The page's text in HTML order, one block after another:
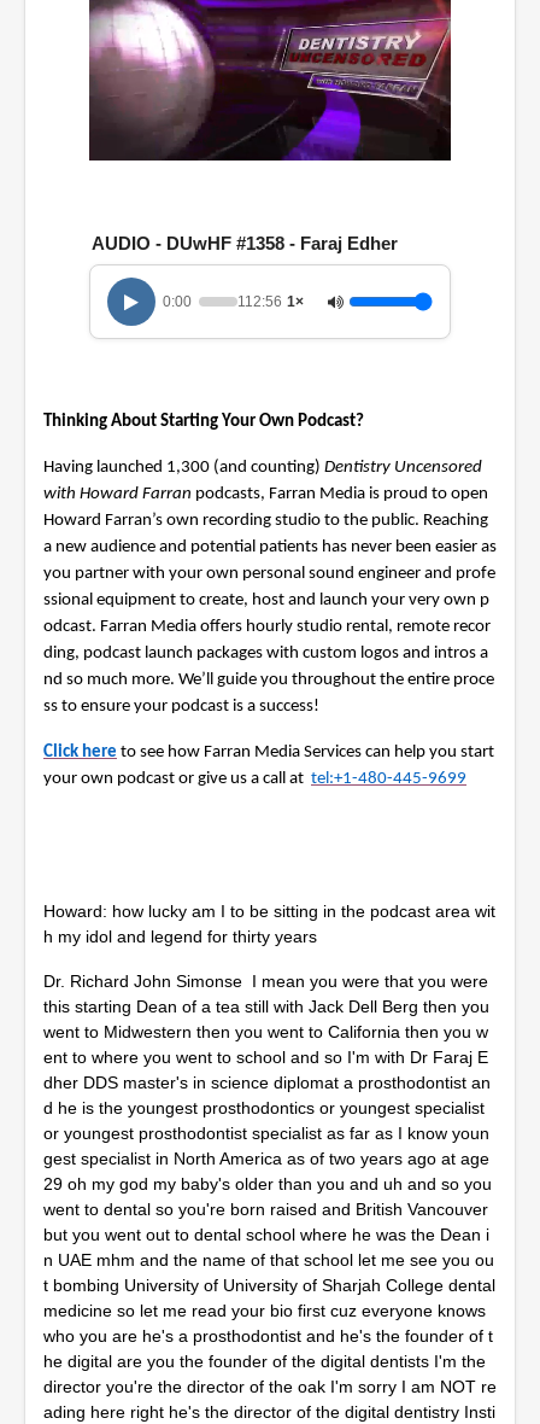
h
o
5
n
e
s
,
6
s
e
o
n
s
AUDIO - DUwHF #1358 - Faraj Edher
0:00 112:56 1×
Thinking About Starting Your Own Podcast?
Having launched 1,300 (and counting) Dentistry Uncensored
with Howard Farran podcasts, Farran Media is proud to open
Howard Farran’s own recording studio to the public. Reaching
a new audience and potential patients has never been easier as
you partner with your own personal sound engineer and profe
ssional equipment to create, host and launch your very own p
odcast. Farran Media offers hourly studio rental, remote recor
ding, podcast launch packages with custom logos and intros a
nd so much more. We’ll guide you throughout the entire proce
ss to ensure your podcast is a success!
Click here to see how Farran Media Services can help you start
your own podcast or give us a call at tel:+1-480-445-9699
Howard: how lucky am I to be sitting in the podcast area wit
h my idol and legend for thirty years
Dr. Richard John Simonse I mean you were that you were
this starting Dean of a tea still with Jack Dell Berg then you
went to Midwestern then you went to California then you w
ent to where you went to school and so I'm with Dr Faraj E
dher DDS master's in science diplomat a prosthodontist an
d he is the youngest prosthodontics or youngest specialist
or youngest prosthodontist specialist as far as I know youn
gest specialist in North America as of two years ago at age
29 oh my god my baby's older than you and uh and so you
went to dental so you're born raised and British Vancouver
but you went out to dental school where he was the Dean i
n UAE mhm and the name of that school let me see you ou
t bombing University of University of Sharjah College dental
medicine so let me read your bio first cuz everyone knows
who you are he's a prosthodontist and he's the founder of t
he digital are you the founder of the digital dentists I'm the
director you're the director of the oak I'm sorry I am NOT re
ading here right he's the director of the digital dentistry Insti